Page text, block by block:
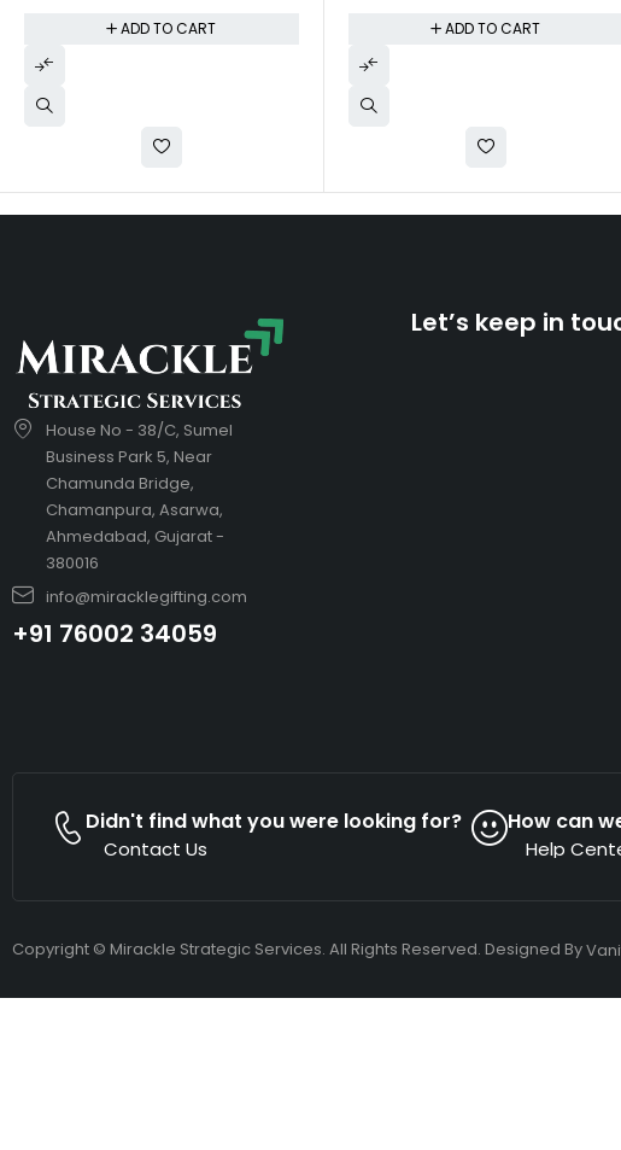
ADD TO CART ADD TO CART
House No - 38/C, Sumel
Business Park 5, Near
Chamunda Bridge,
Chamanpura, Asarwa,
Ahmedabad, Gujarat -
380016
info@miracklegifting.com
+91 76002 34059
Let’s keep in
Didn't find what you were looking for?
Contact Us
How can
Help
Copyright © Mirackle Strategic Services. All Rights Reserved. Designed By